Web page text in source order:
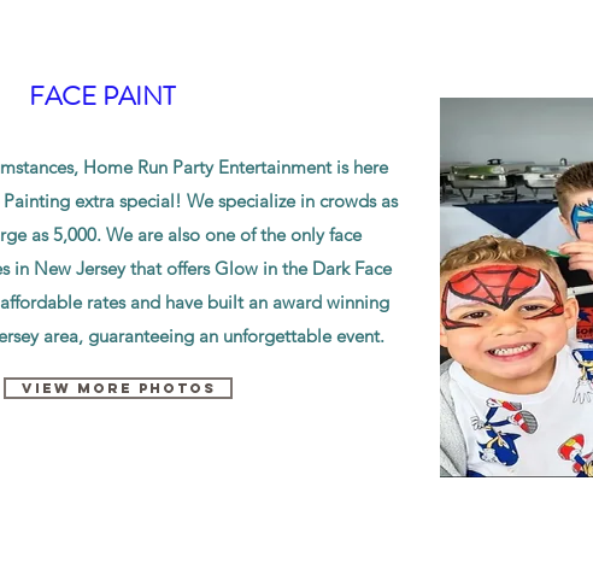
FACE PAINT
Home Run Party Entertainment is here
extra special! We specialize in crowds as
as 5,000. We are also one of the only face
in New Jersey that offers Glow in the Dark Face
affordablerates and have built an award winning
area, guaranteeing an unforgettable event.
VIEW MORE PHOTOS